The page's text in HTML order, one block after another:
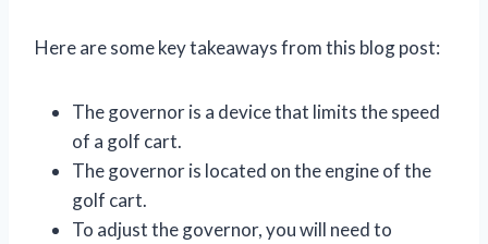
Here are some key takeaways from this blog post:
The governor is a device that limits the speed
of a golf cart.
The governor is located on the engine of the
golf cart.
To adjust the governor, you will need to